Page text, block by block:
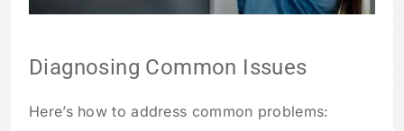
Diagnosing Common Issues
Here’s how to address common problems: